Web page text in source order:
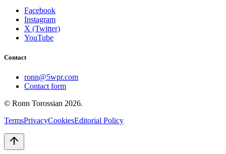
Facebook
Instagram
X (Twitter)
YouTube
Contact
ronn@5wpr.com
Contact form
© Ronn Torossian 2026.
TermsPrivacyCookiesEditorial Policy